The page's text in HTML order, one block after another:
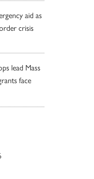
aid as
crisis
lead Mass
face